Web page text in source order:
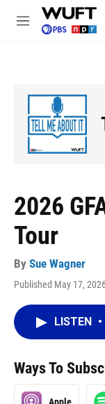
Skip to main content
M
2026
Tour
By Sue Wagner
Published May 17,
LISTEN •
Ways To
Apple